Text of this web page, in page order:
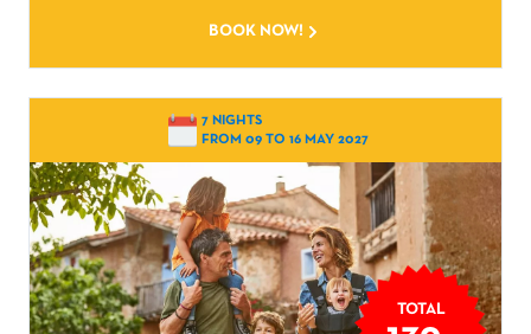
BOOK NOW!
7 NIGHTS
FROM 09 TO 16 MAY 2027
TOTAL